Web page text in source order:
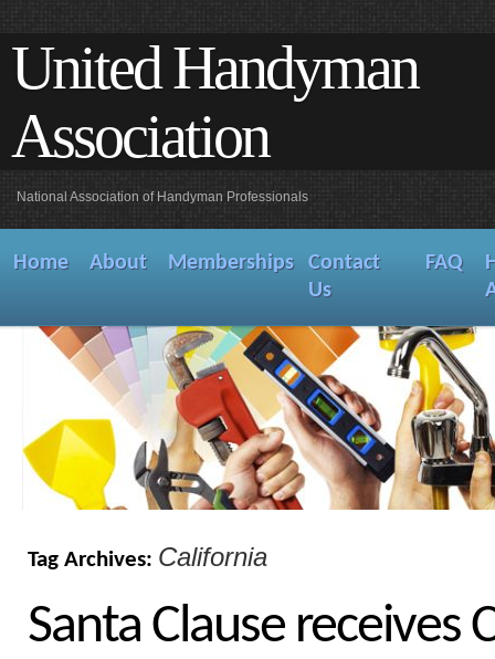
United Handyman
Association
National Association of Handyman Professionals
Home About Memberships
Contact
Us
FAQ
Tag Archives: California
Santa Clause receives